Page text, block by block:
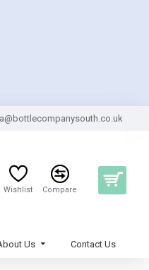
Wishlist Compare
Us Contact Us